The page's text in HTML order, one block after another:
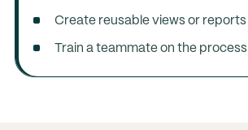
Create reusable views or reports
Train a teammate on the process